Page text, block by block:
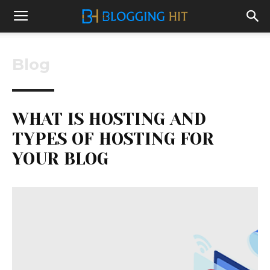
Blog
WHAT IS HOSTING AND
TYPES OF HOSTING FOR
YOUR BLOG